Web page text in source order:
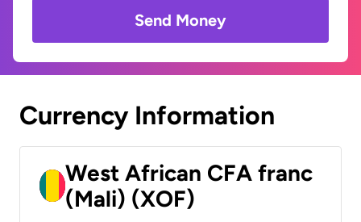
Send Money
Currency Information
West African CFA franc
(Mali) (XOF)